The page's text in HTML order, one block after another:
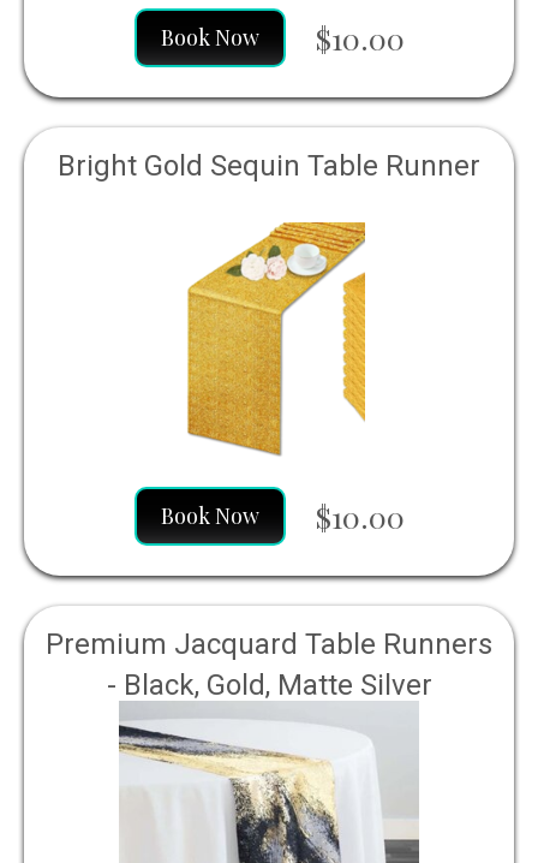
Book Now $10.00
Bright Gold Sequin Table Runner
Book Now $10.00
Premium Jacquard Table Runners
- Black, Gold, Matte Silver